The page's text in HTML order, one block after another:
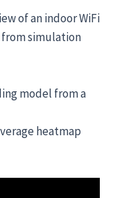
of an indoor WiFi
simulation
model from a
heatmap